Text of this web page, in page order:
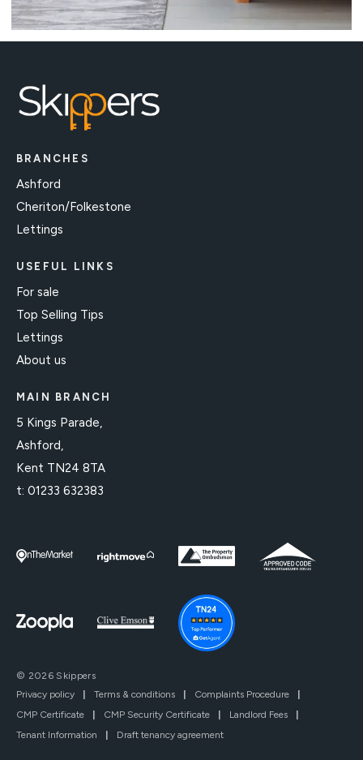
BRANCHES
Ashford
Cheriton/Folkestone
Lettings
USEFUL LINKS
For sale
Top Selling Tips
Lettings
About us
MAIN BRANCH
5 Kings Parade,
Ashford,
Kent TN24 8TA
t: 01233 632383
© 2026 Skippers
Privacy policy
| Terms & conditions | Complaints Procedure
|
CMP Certificate
| CMP Security Certificate | Landlord Fees
|
Tenant Information
| Draft tenancy agreement